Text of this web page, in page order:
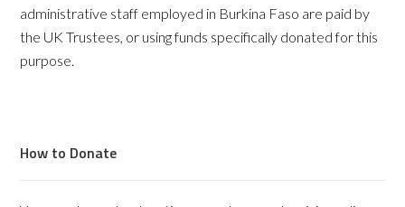
administrative staff employed in Burkina Faso are paid by
the UK Trustees, or using funds specifically donated for this
purpose.
How to Donate